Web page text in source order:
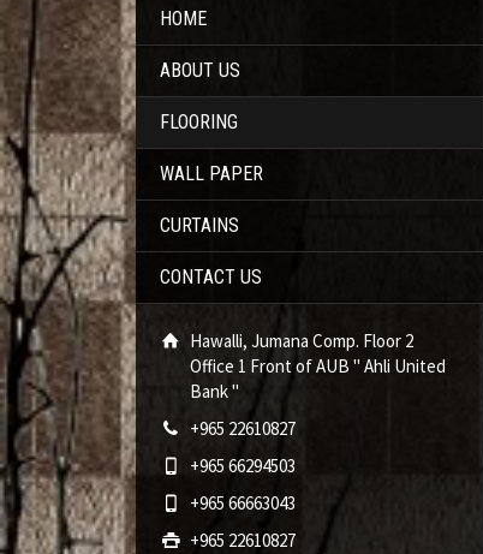
HOME
ABOUT US
FLOORING
WALL PAPER
CURTAINS
CONTACT US
Hawalli, Jumana Comp. Floor 2
Office 1 Front of AUB " Ahli United
Bank "
+965 22610827
+965 66294503
+965 66663043
+965 22610827